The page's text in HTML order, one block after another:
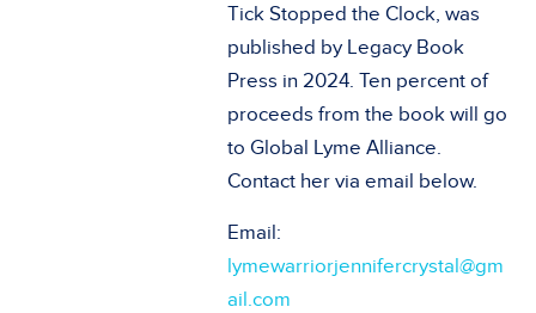
Tick Stopped the Clock, was
published by Legacy Book
Press in 2024. Ten percent of
proceeds from the book will go
to Global Lyme Alliance.
Contact her via email below.
Email:
lymewarriorjennifercrystal@gm
ail.com